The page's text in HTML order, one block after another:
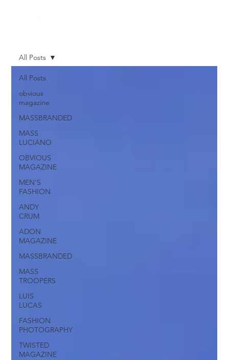
All Posts
obvious
magazine
MASSBRANDED
MASS
LUCIANO
OBVIOUS
MAGAZINE
MEN'S
FASHION
ANDY
CRUM
ADON
MAGAZINE
MASSBRANDED
MASS
TROOPERS
LUIS
LUCAS
FASHION
PHOTOGRAPHY
TWISTED
MAGAZINE
All Posts